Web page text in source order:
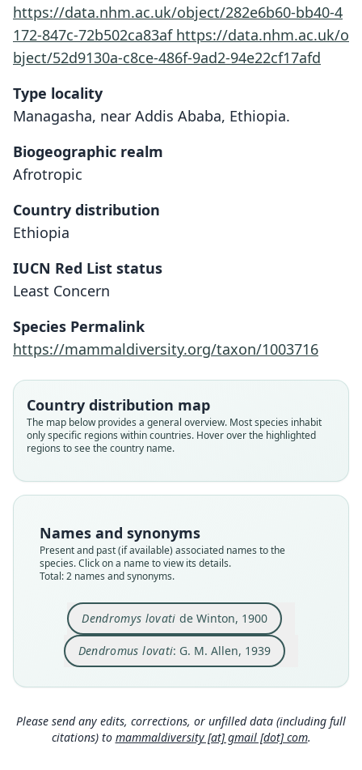
https://data.nhm.ac.uk/object/282e6b60-bb40-4
172-847c-72b502ca83af https://data.nhm.ac.uk/o
bject/52d9130a-c8ce-486f-9ad2-94e22cf17afd
Type locality
Managasha, near Addis Ababa, Ethiopia.
Biogeographic realm
Afrotropic
Country distribution
Ethiopia
IUCN Red List status
Least Concern
Species Permalink
https://mammaldiversity.org/taxon/1003716
Country distribution map
The map below provides a general overview. Most species inhabit
only specific regions within countries. Hover over the highlighted
regions to see the country name.
Names and synonyms
Present and past (if available) associated names to the
species. Click on a name to view its details.
Total: 2 names and synonyms.
Dendromys lovati de Winton, 1900
Root name
lovati
Validity status
Nomenclatural status
Type
BMNH:Mamm:1900.3.3.21
Type kind
Original type locality
Managatha in Southern Abyssinia
Type locality
https://data.nhm.ac.uk/object/282e6b60-bb40-41
72-847c-72b502ca83af https://data.nhm.ac.uk/ob
ject/52d9130a-c8ce-486f-9ad2-94e22cf17afd
Dendromus lovati: G. M. Allen, 1939
G. M. Allen, 1939
Root name
lovati
Validity status
Nomenclatural status
Authority page
354
Authority page URI
1
Authority publication
Bulletin of the Museum of Comparative Zoology
Name usages
y.org/page/2782251)(information athttps://he
speromys.com/a/5450)
Please send any edits, corrections, or unfilled data (including full
citations) to mammaldiversity [at] gmail [dot] com.